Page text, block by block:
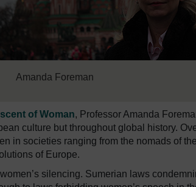
Amanda Foreman
of Woman, Professor Amanda
culture but throughout global history.
in societies ranging from the nomads of
of Europe.
silencing. Sumerian laws